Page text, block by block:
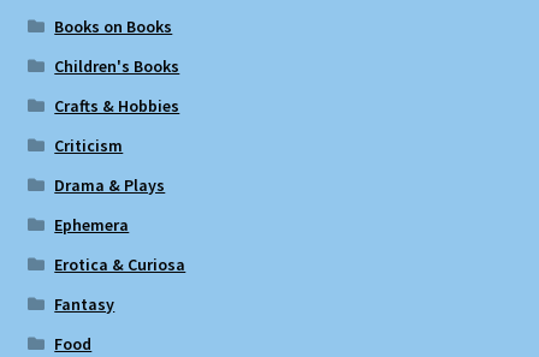
Books on Books
Children's Books
Crafts & Hobbies
Criticism
Drama & Plays
Ephemera
Erotica & Curiosa
Fantasy
Food